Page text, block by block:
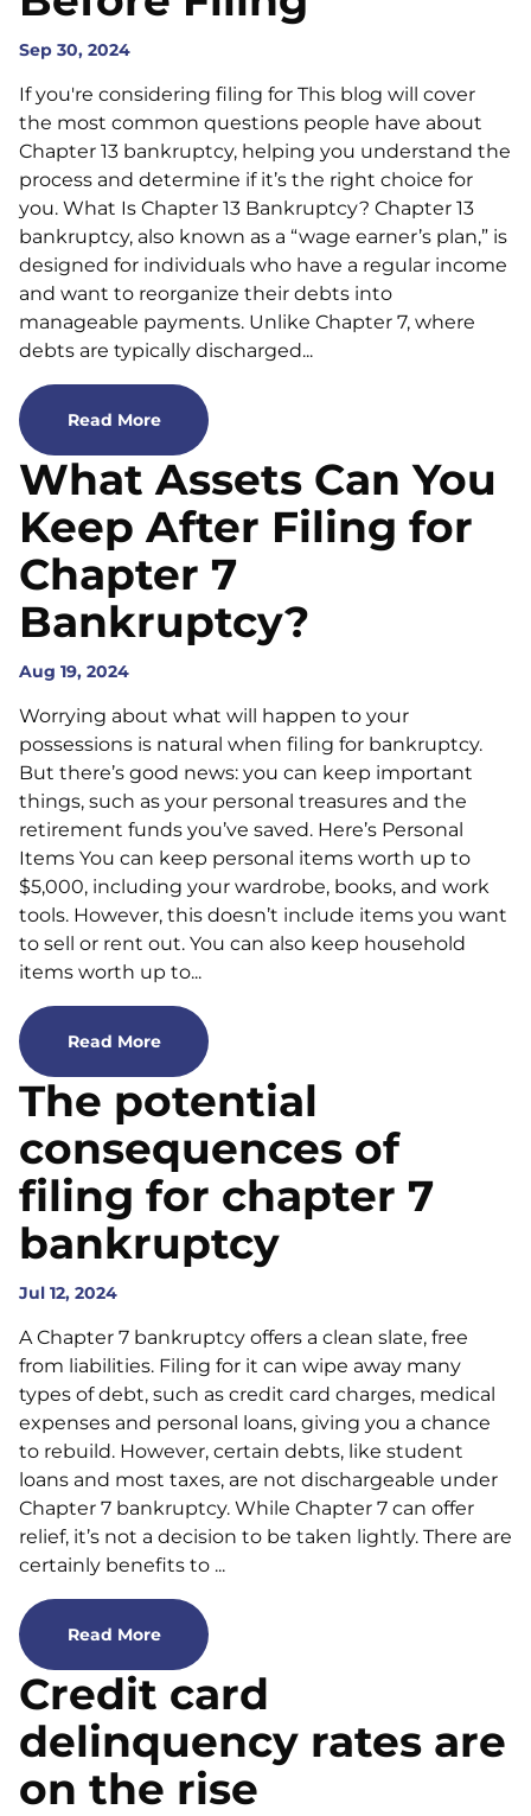
Sep 30, 2024
If you're considering filing for This blog will cover
the most common questions people have about
Chapter 13 bankruptcy, helping you understand the
process and determine if it’s the right choice for
you. What Is Chapter 13 Bankruptcy? Chapter 13
bankruptcy, also known as a “wage earner’s plan,” is
designed for individuals who have a regular income
and want to reorganize their debts into
manageable payments. Unlike Chapter 7, where
debts are typically discharged...
Read More
What Assets Can You
Keep After Filing for
Chapter 7
Bankruptcy?
Aug 19, 2024
Worrying about what will happen to your
possessions is natural when filing for bankruptcy.
But there’s good news: you can keep important
things, such as your personal treasures and the
retirement funds you’ve saved. Here’s Personal
Items You can keep personal items worth up to
$5,000, including your wardrobe, books, and work
tools. However, this doesn’t include items you want
to sell or rent out. You can also keep household
items worth up to...
Read More
The potential
consequences of
filing for chapter 7
bankruptcy
Jul 12, 2024
A Chapter 7 bankruptcy offers a clean slate, free
from liabilities. Filing for it can wipe away many
types of debt, such as credit card charges, medical
expenses and personal loans, giving you a chance
to rebuild. However, certain debts, like student
loans and most taxes, are not dischargeable under
Chapter 7 bankruptcy. While Chapter 7 can offer
relief, it’s not a decision to be taken lightly. There are
certainly benefits to ...
Read More
Credit card
delinquency rates are
on the rise